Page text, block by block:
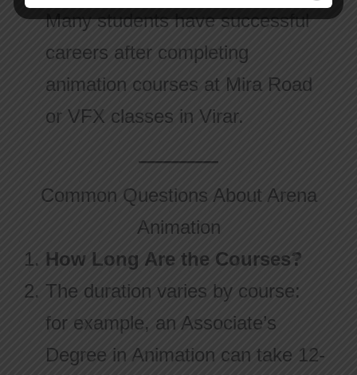
Many students have successful
careers after completing
animation courses at Mira Road
or VFX classes in Virar.
Common Questions About Arena
Animation
How Long Are the Courses?
The duration varies by course:
for example, an Associate’s
Degree in Animation can take 12-